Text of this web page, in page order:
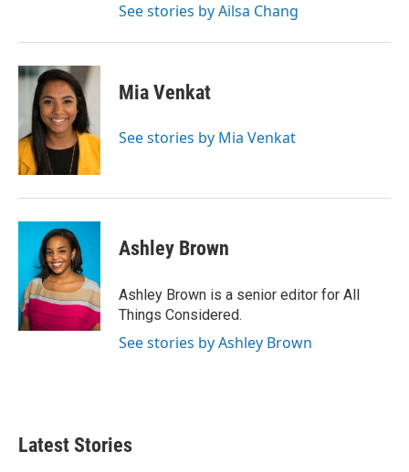
See stories by Ailsa Chang
Mia Venkat
See stories by Mia Venkat
Ashley Brown
Ashley Brown is a senior editor for All
Things Considered.
See stories by Ashley Brown
Latest Stories